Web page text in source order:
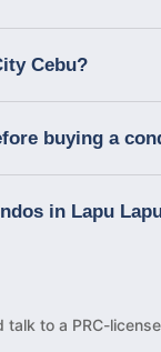
Cebu?
buying a
in Lapu
to a PRC-